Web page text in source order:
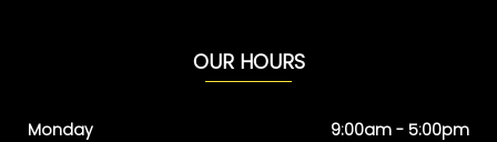
OUR HOURS
Monday
9:00am - 5:00pm